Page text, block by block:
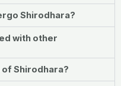
Shirodhara?
with other
Shirodhara?